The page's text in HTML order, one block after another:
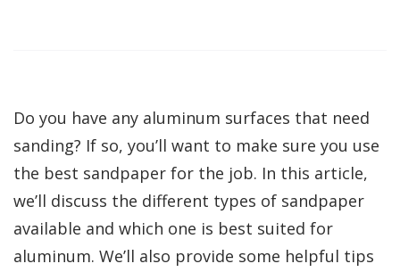
Do you have any aluminum surfaces that need
sanding? If so, you’ll want to make sure you use
the best sandpaper for the job. In this article,
we’ll discuss the different types of sandpaper
available and which one is best suited for
aluminum. We’ll also provide some helpful tips